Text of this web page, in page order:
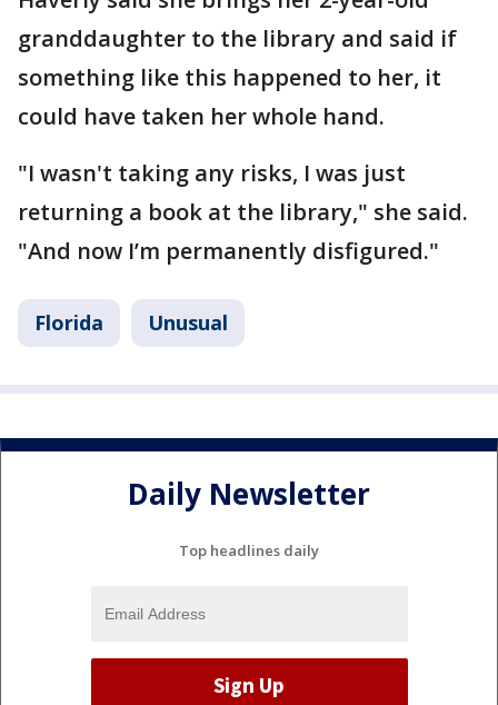
granddaughter to the library and said if
something like this happened to her, it
could have taken her whole hand.
"I wasn't taking any risks, I was just
returning a book at the library," she said.
"And now I’m permanently disfigured."
Florida Unusual
Daily Newsletter
Top headlines daily